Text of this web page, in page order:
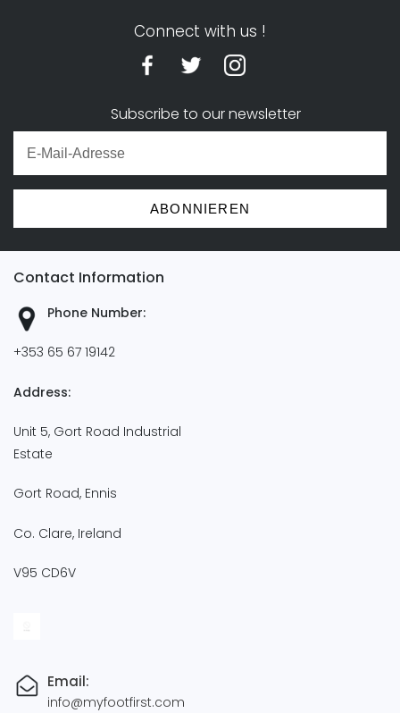
Connect with us !
Subscribe to our newsletter
ABONNIEREN
Contact Information
Phone Number:
+353 65 67 19142
Address:
Unit 5, Gort Road Industrial
Estate
Gort Road, Ennis
Co. Clare, Ireland
V95 CD6V
Email:
info@myfootfirst.com